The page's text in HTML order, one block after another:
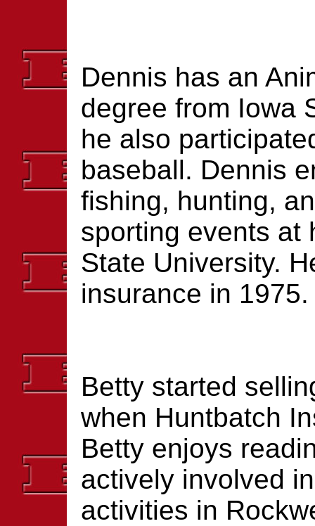
Dennis has an
degree from Iowa
he also
baseball. Dennis
fishing, hunting,
sporting events at
State University.
insurance in 1975.
Betty started
when Huntbatch
Betty enjoys
actively involved
activities in